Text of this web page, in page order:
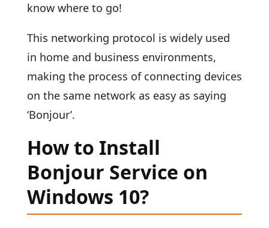
know where to go!
This networking protocol is widely used
in home and business environments,
making the process of connecting devices
on the same network as easy as saying
‘Bonjour’.
How to Install
Bonjour Service on
Windows 10?